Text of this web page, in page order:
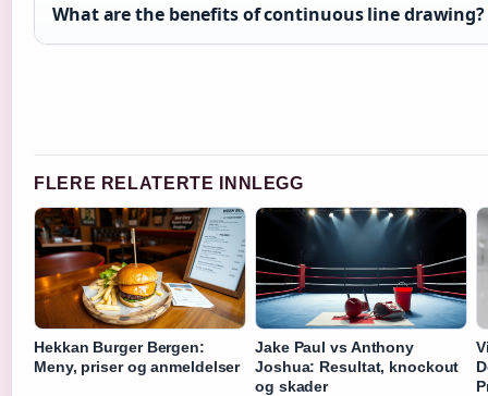
What are the benefits of continuous line drawing?
FLERE RELATERTE INNLEGG
Hekkan Burger Bergen:
Meny, priser og anmeldelser
Jake Paul vs Anthony
Joshua: Resultat, knockout
og skader